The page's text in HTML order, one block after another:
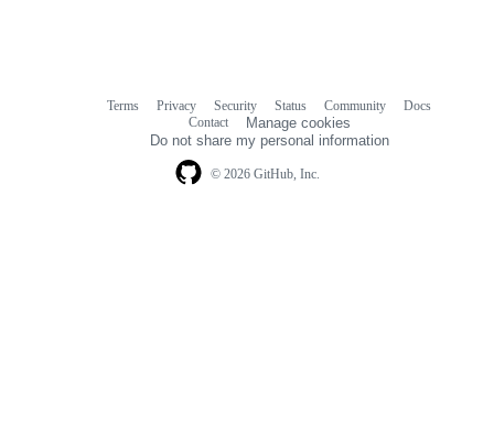
© 2026 GitHub, Inc.
Terms Privacy Security Status Community
Docs
Contact
Manage cookies
Do not share my personal information